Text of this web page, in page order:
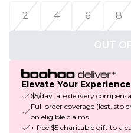
2
4 6 8
OUT
Elevate Your Experience
$5/day late delivery
Full order coverage (lost,
on eligible claims
+ free $5 charitable gift to a